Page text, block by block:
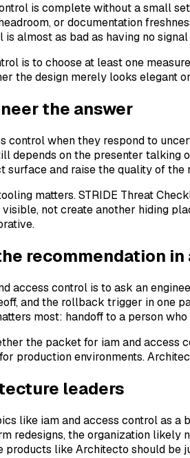
is complete without a small
or documentation
is almost as bad as having no
is to choose at least one
the design merely looks elegant
the answer
control when they respond to
depends on the presenter
and raise the quality of
matters. STRIDE Threat
not create another hiding
recommendation in
access control is to ask an
and the rollback trigger in one
most: handoff to a person
the packet for iam and access
production environments.
leaders
like iam and access control as
redesigns, the organization
products like Architecto should